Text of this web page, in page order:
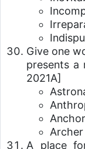
Give one
presents a
2021A]
Anchor
Archer
A place